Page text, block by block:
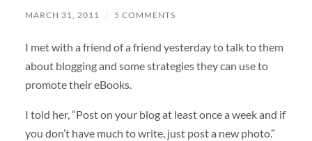
MARCH 31, 2011 / 5 COMMENTS
I met with a friend of a friend yesterday to talk to them
about blogging and some strategies they can use to
promote their eBooks.
I told her, “Post on your blog at least once a week and if
you don’t have much to write, just post a new photo.”